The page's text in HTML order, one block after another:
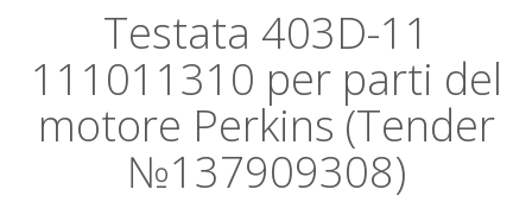
Testata 403D-11
111011310 per parti del
motore Perkins (Tender
№137909308)